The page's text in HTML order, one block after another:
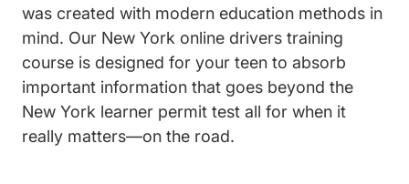
was created with modern education methods in
mind. Our New York online drivers training
course is designed for your teen to absorb
important information that goes beyond the
New York learner permit test all for when it
really matters—on the road.